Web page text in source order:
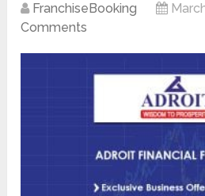
FranchiseBooking
Comments